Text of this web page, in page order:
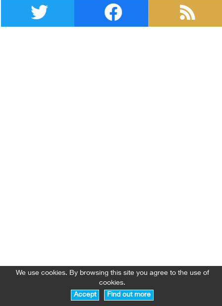
We use cookies. By browsing this site you agree to the use of
cookies.
Accept
Find out more